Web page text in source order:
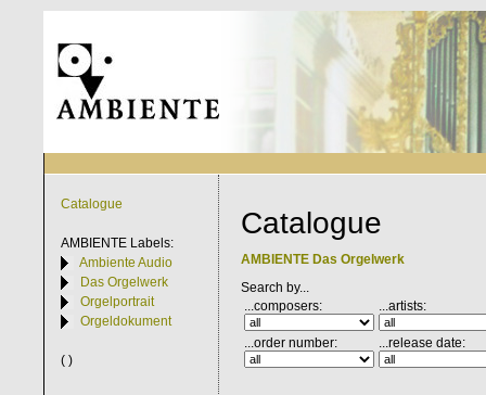
Catalogue
AMBIENTE Labels:
Ambiente Audio
Das Orgelwerk
Orgelportrait
Orgeldokument
( )
Catalogue
AMBIENTE Das Orgelwerk
Search by...
...composers:
...artists:
...order number: ...release date: